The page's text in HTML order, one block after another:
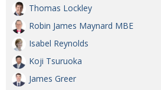
Thomas Lockley
Robin James Maynard MBE
Isabel Reynolds
Koji Tsuruoka
James Greer